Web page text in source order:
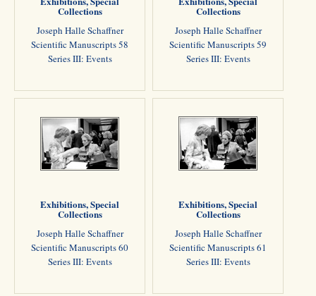
Collections
Joseph Halle Schaffner
Scientific Manuscripts 58
Series III: Events
Collections
Joseph Halle Schaffner
Scientific Manuscripts 59
Series III: Events
Exhibitions, Special
Collections
Joseph Halle Schaffner
Scientific Manuscripts 60
Series III: Events
Exhibitions, Special
Collections
Joseph Halle Schaffner
Scientific Manuscripts 61
Series III: Events